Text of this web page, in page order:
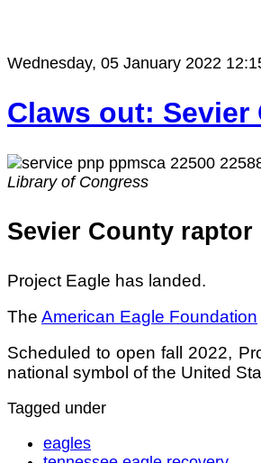
Wednesday, 05 January 2022
Claws out:
Library of Congress
Sevier County
Project Eagle has landed.
The American Eagle Foundation
Scheduled to open fall 2022,
national symbol of the United
Tagged under
eagles